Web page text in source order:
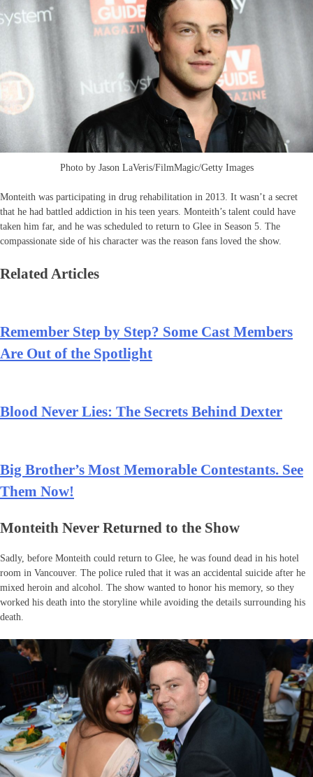
Photo by Jason LaVeris/FilmMagic/Getty Images
Monteith was participating in drug rehabilitation in 2013. It wasn’t a secret
that he had battled addiction in his teen years. Monteith’s talent could have
taken him far, and he was scheduled to return to Glee in Season 5. The
compassionate side of his character was the reason fans loved the show.
Related Articles
Remember Step by Step? Some Cast Members
Are Out of the Spotlight
Blood Never Lies: The Secrets Behind Dexter
Big Brother’s Most Memorable Contestants. See
Them Now!
Monteith Never Returned to the Show
Sadly, before Monteith could return to Glee, he was found dead in his hotel
room in Vancouver. The police ruled that it was an accidental suicide after he
mixed heroin and alcohol. The show wanted to honor his memory, so they
worked his death into the storyline while avoiding the details surrounding his
death.